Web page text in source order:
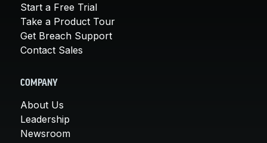
Start a Free Trial
Take a Product Tour
Get Breach Support
Contact Sales
COMPANY
About Us
Leadership
Newsroom